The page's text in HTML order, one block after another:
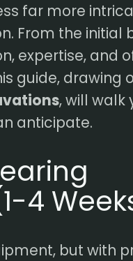
far more
From the initial
expertise, and
guide, drawing
, will walk
anticipate.
4
but with